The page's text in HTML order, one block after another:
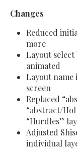
Changes
Reduced
more
Layout
animated
Layout name
screen
Replaced
“abstract/
“Hurdles”
Adjusted
individual